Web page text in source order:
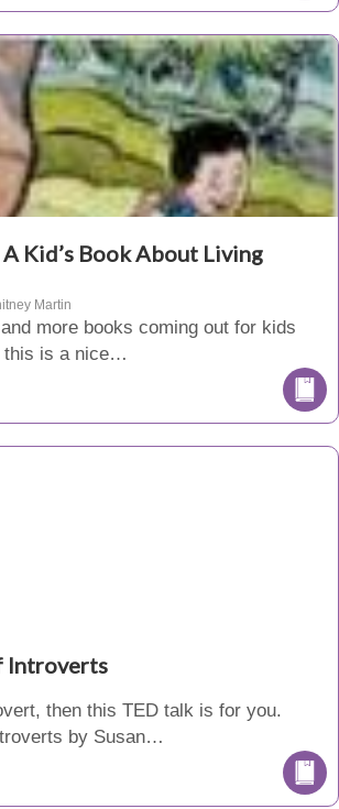
Kid’s Book About Living
Martin
more books coming out for kids
this is a nice…
Introverts
then this TED talk is for you.
by Susan…